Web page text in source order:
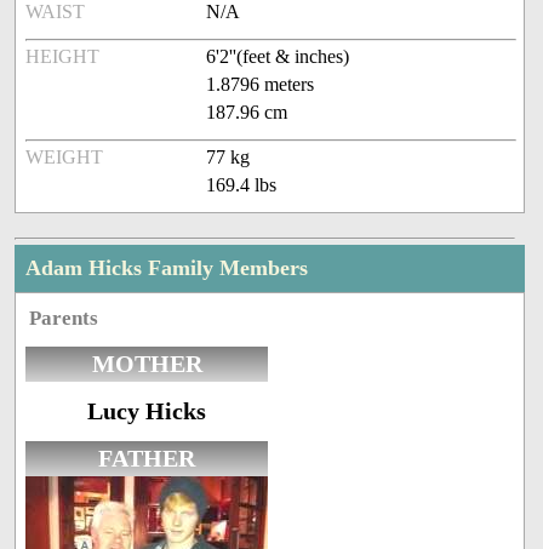
WAIST N/A
HEIGHT
6'2''(feet & inches)
1.8796 meters
187.96 cm
WEIGHT
77 kg
169.4 lbs
Adam Hicks Family Members
Parents
MOTHER
Lucy Hicks
FATHER